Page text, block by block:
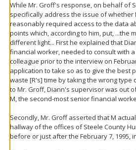
While Mr. Groff's response, on behalf of
specifically address the issue of whether
reasonably required access to the data
points which, according to him, put, ...the
different light... First he explained that
financial worker, needed to consult with
colleague prior to the interview on
application to take so as to give the best
waste [R's] time by taking the wrong type
to Mr. Groff, Diann's supervisor was out
M, the second-most senior financial
Secondly, Mr. Groff asserted that M
hallway of the offices of Steele County
before or just after the February 7, 1995,